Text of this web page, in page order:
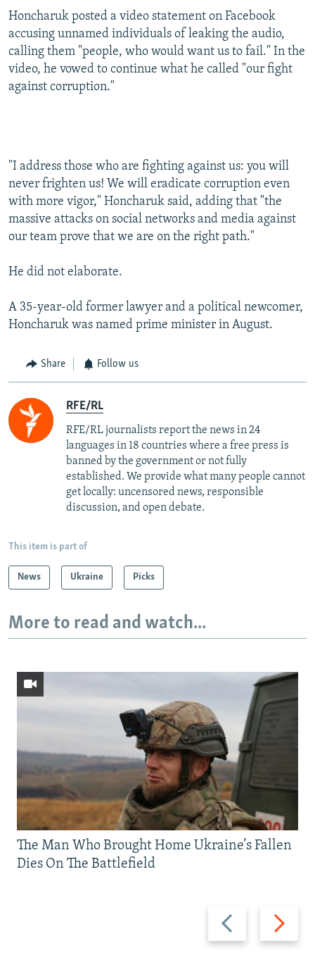
Honcharuk posted a video statement on Facebook
accusing unnamed individuals of leaking the audio,
calling them "people, who would want us to fail." In the
video, he vowed to continue what he called "our fight
against corruption."
"I address those who are fighting against us: you will
never frighten us! We will eradicate corruption even
with more vigor," Honcharuk said, adding that "the
massive attacks on social networks and media against
our team prove that we are on the right path."
He did not elaborate.
A 35-year-old former lawyer and a political newcomer,
Honcharuk was named prime minister in August.
Share Follow us
RFE/RL
RFE/RL journalists report the news in 24
languages in 18 countries where a free press is
banned by the government or not fully
established. We provide what many people cannot
get locally: uncensored news, responsible
discussion, and open debate.
This item is part of
News Ukraine Picks
More to read and watch...
Previous
slide
Next
slide
The Man Who Brought Home Ukraine’s Fallen
Dies On The Battlefield